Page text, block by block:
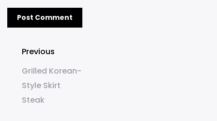
Previous
Grilled Korean-
Style Skirt
Steak